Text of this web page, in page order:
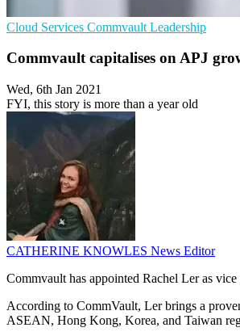
Cloud Services Commvault Leadership
Commvault capitalises on APJ
Wed, 6th Jan 2021
FYI, this story is more than a year old
CATHERINE KNOWLES News Editor
Commvault has appointed Rachel Ler as
According to CommVault, Ler brings a
ASEAN, Hong Kong, Korea, and Taiwan